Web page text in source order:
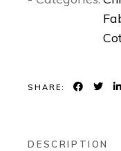
SHARE:
DESCRIPTION